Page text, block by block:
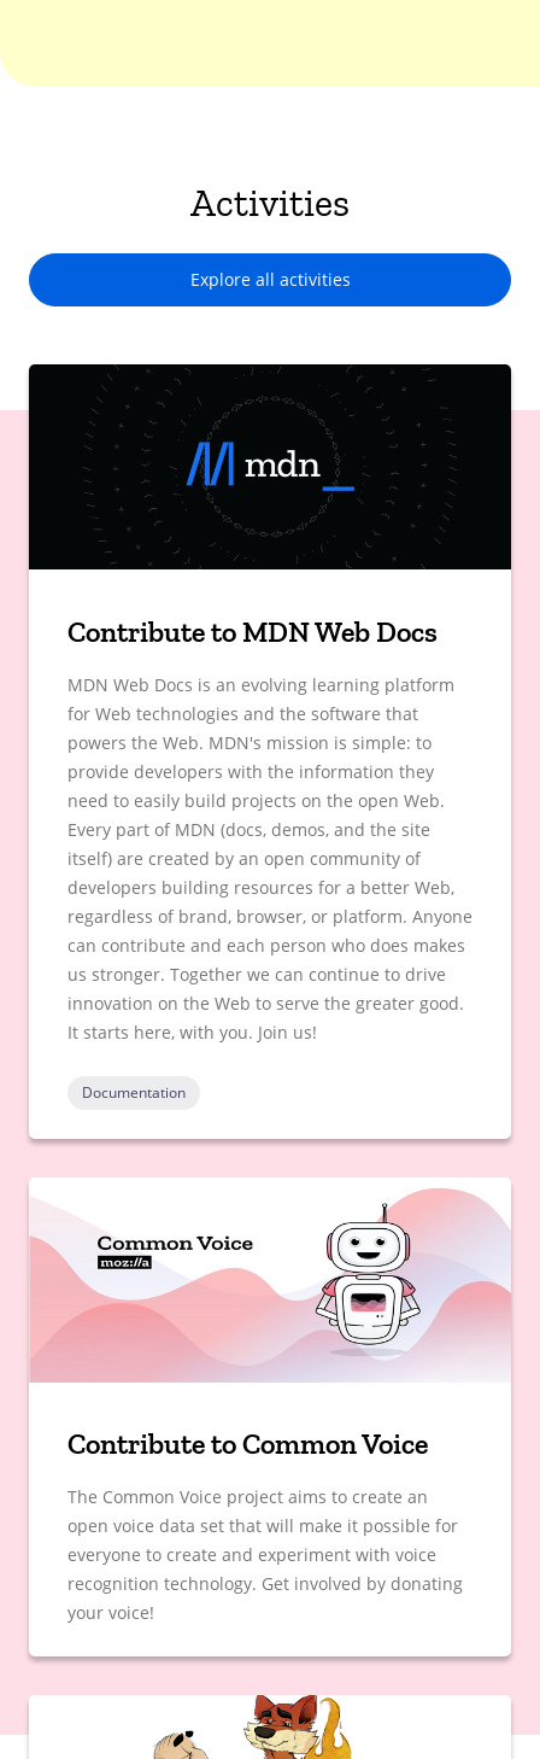
Activities
Explore all activities
Contribute to MDN Web Docs
MDN Web Docs is an evolving learning platform
for Web technologies and the software that
powers the Web. MDN's mission is simple: to
provide developers with the information they
need to easily build projects on the open Web.
Every part of MDN (docs, demos, and the site
itself) are created by an open community of
developers building resources for a better Web,
regardless of brand, browser, or platform. Anyone
can contribute and each person who does makes
us stronger. Together we can continue to drive
innovation on the Web to serve the greater good.
It starts here, with you. Join us!
Documentation
Contribute to Common Voice
The Common Voice project aims to create an
open voice data set that will make it possible for
everyone to create and experiment with voice
recognition technology. Get involved by donating
your voice!